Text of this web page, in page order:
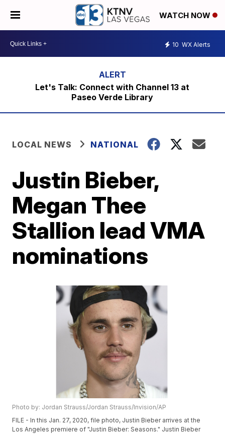
WATCH NOW
10 WX Alerts
Let's Talk: Connect with Channel 13 at
Paseo Verde Library
LOCAL NEWS NATIONAL
Justin Bieber,
Megan Thee
Stallion lead VMA
nominations
Photo by: Jordan Strauss/Jordan Strauss/Invision/AP
FILE - In this Jan. 27, 2020, file photo, Justin Bieber arrives at the
Los Angeles premiere of "Justin Bieber: Seasons." Justin Bieber